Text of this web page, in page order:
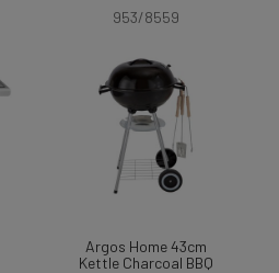
953/8559
Argos Home 43cm
Kettle Charcoal BBQ